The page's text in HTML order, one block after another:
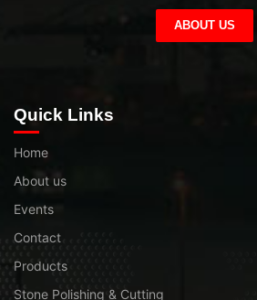
ABOUT US
Quick Links
Home
About us
Events
Contact
Products
Stone Polishing & Cutting